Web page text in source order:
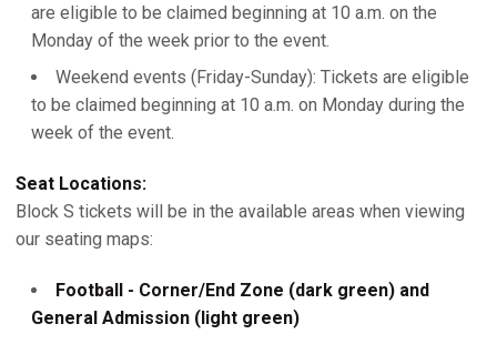
are eligible to be claimed beginning at 10 a.m. on the
Monday of the week prior to the event.
Weekend events (Friday-Sunday): Tickets are eligible
to be claimed beginning at 10 a.m. on Monday during the
week of the event.
Seat Locations:
Block S tickets will be in the available areas when viewing
our seating maps:
Football - Corner/End Zone (dark green) and
General Admission (light green)